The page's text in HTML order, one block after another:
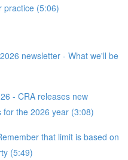
practice (5:06)
newsletter - What we'll be
- CRA releases new
the 2026 year (3:08)
that limit is based on
(5:49)